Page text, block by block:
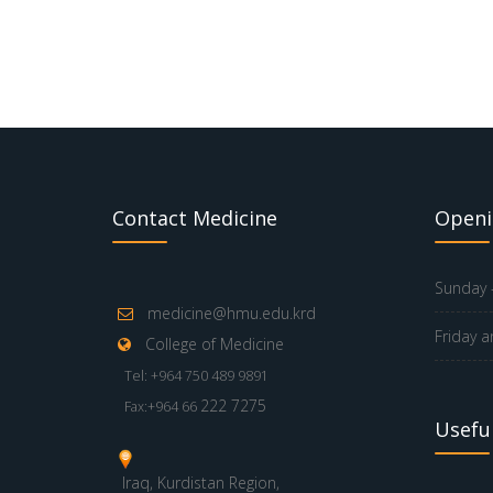
Contact Medicine
medicine@hmu.edu.krd
College of Medicine
Tel: +964 750 489 9891
Fax:+964 66 222 7275
Iraq, Kurdistan Region,
Sunday
Friday